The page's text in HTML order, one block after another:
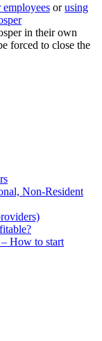
orusing
in their own
forced to close the
Non-Resident
How to start